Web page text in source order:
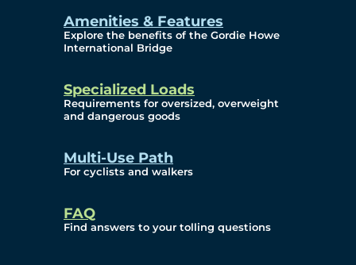
Amenities & Features
Explore the benefits of the Gordie Howe
International Bridge
Specialized Loads
Requirements for oversized, overweight
and dangerous goods
Multi-Use Path
For cyclists and walkers
FAQ
Find answers to your tolling questions
Diversity, Equity,
Inclusionn, and
Environmental, Social
and Governance
Project Overview